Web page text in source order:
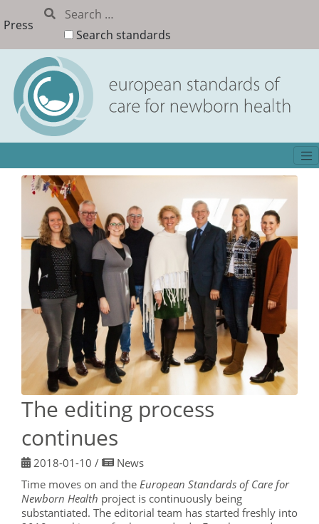
Press
Search standards
The editing process
continues
2018-01-10 /
News
Time moves on and the European Standards of Care for
Newborn Health project is continuously being
substantiated. The editorial team has started freshly into